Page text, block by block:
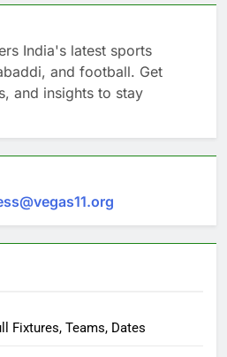
India's latest sports
and football. Get
and insights to stay
Fixtures, Teams, Dates